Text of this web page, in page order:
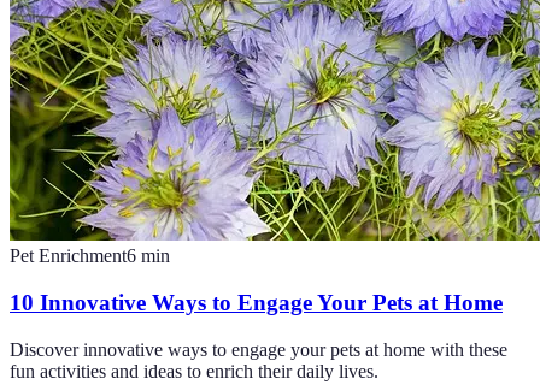
Pet Enrichment6 min
10 Innovative Ways to Engage Your Pets at Home
Discover innovative ways to engage your pets at home with these
fun activities and ideas to enrich their daily lives.